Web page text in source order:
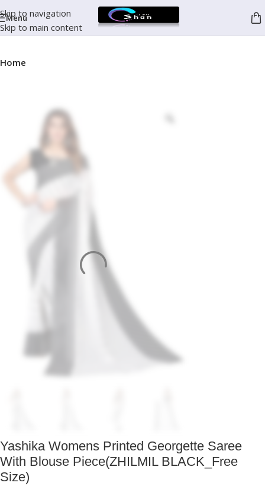
Skip to navigation
Skip to main content
Menu
Home
Yashika Womens Printed Georgette Saree
With Blouse Piece(ZHILMIL BLACK_Free
Size)